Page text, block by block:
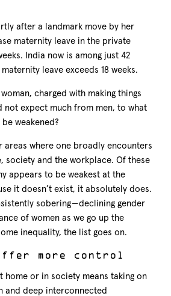
after a landmark move by her
maternity leave in the private
India now is among just 42
leave exceeds 18 weeks.
charged with making things
not expect much from men, to what
weakened?
areas where one broadly encounters
society and the workplace. Of these
appears to be weakest at the
it doesn’t exist, it absolutely does.
sobering — declining gender
of women as we go up the
inequality, the list goes on.
more control
home or in society means taking on
and deep interconnected